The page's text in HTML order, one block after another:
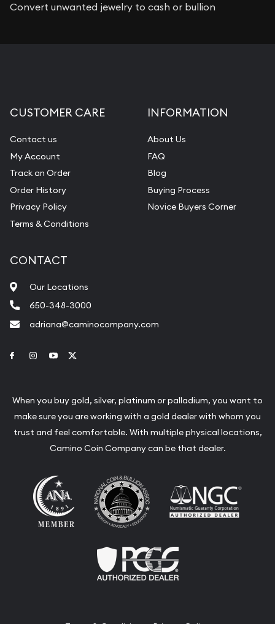
Convert unwanted jewelry to cash or bullion
CUSTOMER CARE
Contact us
My Account
Track an Order
Order History
Privacy Policy
Terms & Conditions
INFORMATION
About Us
FAQ
Blog
Buying Process
Novice Buyers Corner
CONTACT
Our Locations
650-348-3000
adriana@caminocompany.com
Link to Facebook
Link to Instagram
Link to Youtube
When you buy gold, silver, platinum or palladium, you want to
make sure you are working with a gold dealer with whom you
trust and feel comfortable. With multiple physical locations,
Camino Coin Company can be that dealer.